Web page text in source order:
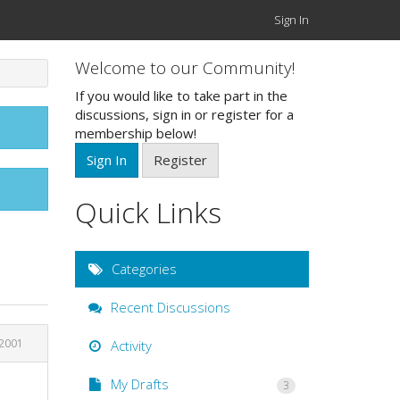
Sign In
Welcome to our Community!
If you would like to take part in the
discussions, sign in or register for a
membership below!
Sign In
Register
Quick Links
Categories
Recent Discussions
Activity
My Drafts 3